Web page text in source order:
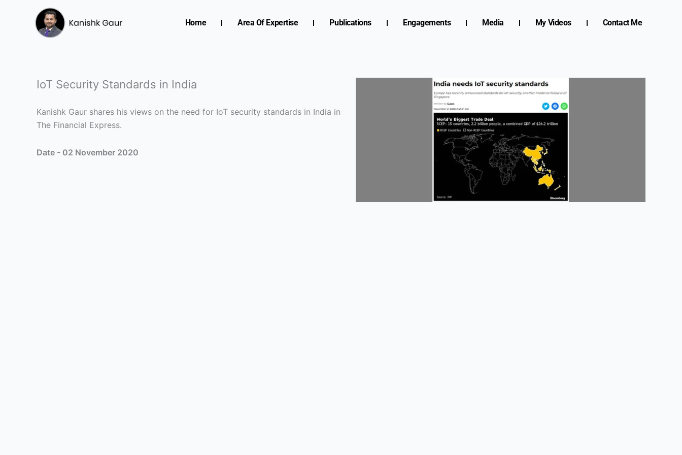
Home Area Of Expertise Publications Engagements Media My Videos Contact Me
IoT Security Standards in India
Kanishk Gaur shares his views on the need for IoT security standards in India in
The Financial Express.
Date - 02 November 2020